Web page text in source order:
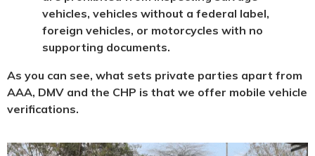
vehicles, vehicles without a federal label,
foreign vehicles, or motorcycles with no
supporting documents.
As you can see, what sets private parties apart from
AAA, DMV and the CHP is that we offer mobile vehicle
verifications.